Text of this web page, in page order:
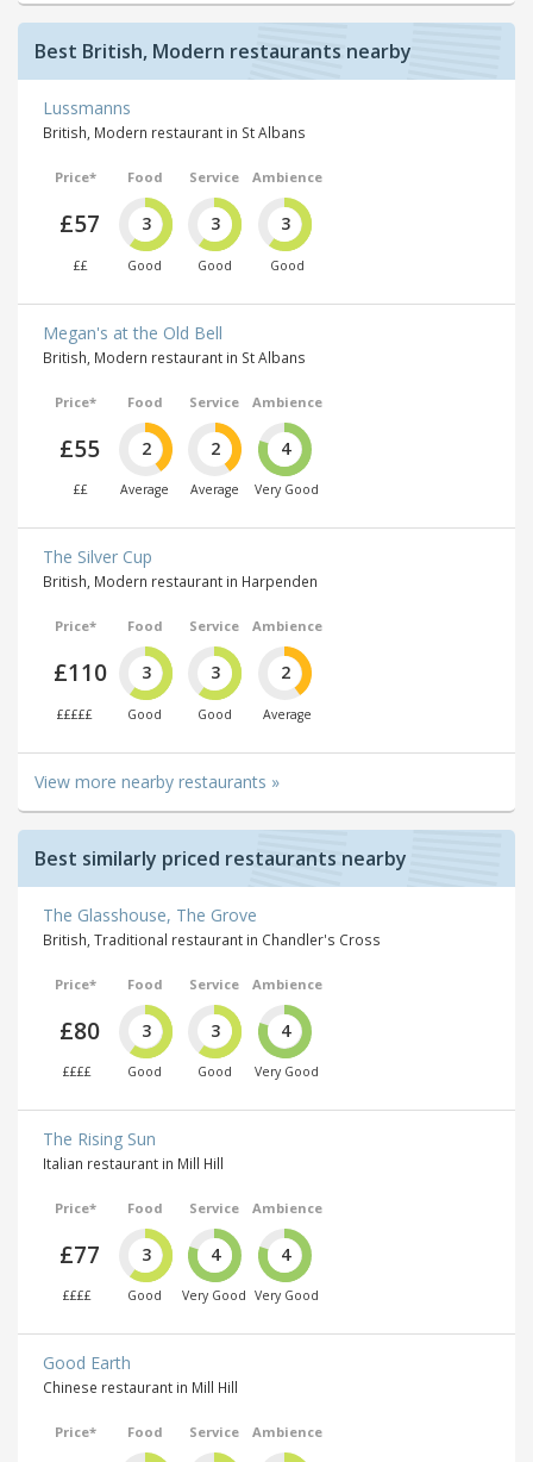
Best British, Modern restaurants nearby
Lussmanns
British, Modern restaurant in St Albans
Price*
£57
££
Food
3
Good
Service
3
Good
Ambience
3
Good
Megan's at the Old Bell
British, Modern restaurant in St Albans
Price*
£55
££
Food
2
Average
Service
2
Average
Ambience
4
Very Good
The Silver Cup
British, Modern restaurant in Harpenden
Price*
£110
£££££
Food
3
Good
Service
3
Good
Ambience
2
Average
View more nearby restaurants »
Best similarly priced restaurants nearby
The Glasshouse, The Grove
British, Traditional restaurant in Chandler's Cross
Price*
£80
££££
Food
3
Good
Service
3
Good
Ambience
4
Very Good
The Rising Sun
Italian restaurant in Mill Hill
Price*
£77
££££
Food
3
Good
Service
4
Very Good
Ambience
4
Very Good
Good Earth
Chinese restaurant in Mill Hill
Price* Food Service Ambience